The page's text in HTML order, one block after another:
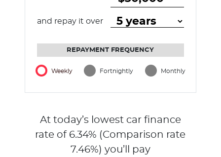
and repay it over
REPAYMENT FREQUENCY
Weekly Fortnightly Monthly
At today’s lowest car finance
rate of 6.34% (Comparison rate
7.46%) you’ll pay